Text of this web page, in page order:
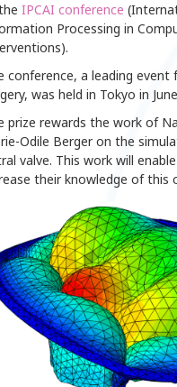
IPCAI conference
Processing in
conference, a leading
was held in Tokyo in
prize rewards the work of
Odile Berger on the
valve. This work will
their knowledge of this